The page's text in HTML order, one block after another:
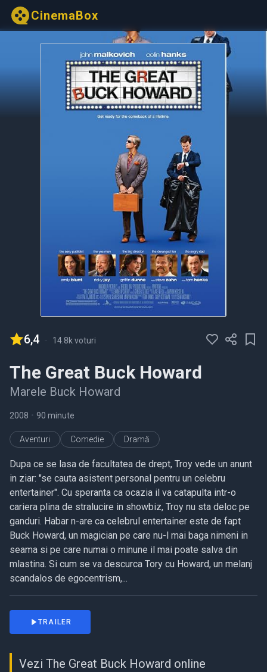
CinemaBox
6,4 - 14.8k voturi
The Great Buck Howard
Marele Buck Howard
2008 • 90 minute
Aventuri Comedie Dramă
Dupa ce se lasa de facultatea de drept, Troy vede un anunt
in ziar: "se cauta asistent personal pentru un celebru
entertainer". Cu speranta ca ocazia il va catapulta intr-o
cariera plina de stralucire in showbiz, Troy nu sta deloc pe
ganduri. Habar n-are ca celebrul entertainer este de fapt
Buck Howard, un magician pe care nu-l mai baga nimeni in
seama si pe care numai o minune il mai poate salva din
mlastina. Si cum se va descurca Tory cu Howard, un melanj
scandalos de egocentrism,...
TRAILER
Vezi The Great Buck Howard online